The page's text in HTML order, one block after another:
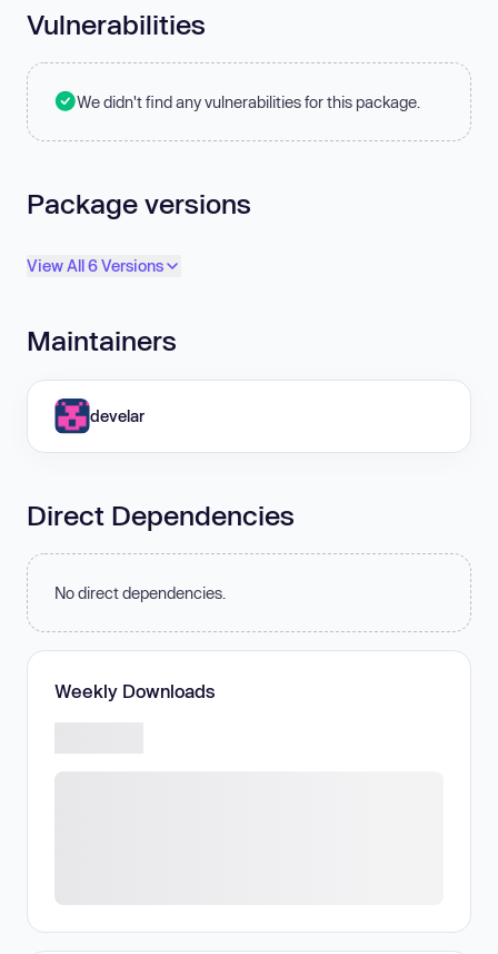
Vulnerabilities
We didn't find any vulnerabilities for this package.
Package versions
View All 6 Versions
Maintainers
develar
Direct Dependencies
No direct dependencies.
Weekly Downloads